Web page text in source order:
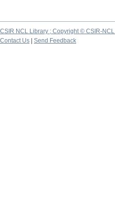
CSIR NCL Library ; Copyright © CSIR-NCL
Contact Us
Send Feedback